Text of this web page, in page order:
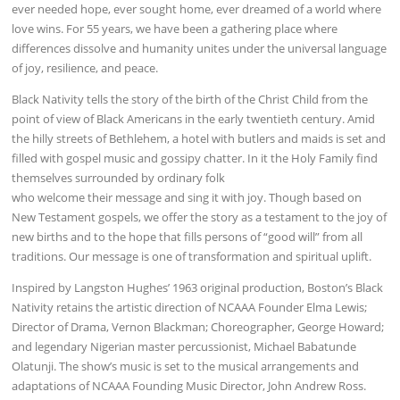
ever needed hope, ever sought home, ever dreamed of a world where
love wins. For 55 years, we have been a gathering place where
differences dissolve and humanity unites under the universal language
of joy, resilience, and peace.
Black Nativity tells the story of the birth of the Christ Child from the
point of view of Black Americans in the early twentieth century. Amid
the hilly streets of Bethlehem, a hotel with butlers and maids is set and
filled with gospel music and gossipy chatter. In it the Holy Family find
themselves surrounded by ordinary folk
who welcome their message and sing it with joy. Though based on
New Testament gospels, we offer the story as a testament to the joy of
new births and to the hope that fills persons of “good will” from all
traditions. Our message is one of transformation and spiritual uplift.
Inspired by Langston Hughes’ 1963 original production, Boston’s Black
Nativity retains the artistic direction of NCAAA Founder Elma Lewis;
Director of Drama, Vernon Blackman; Choreographer, George Howard;
and legendary Nigerian master percussionist, Michael Babatunde
Olatunji. The show’s music is set to the musical arrangements and
adaptations of NCAAA Founding Music Director, John Andrew Ross.